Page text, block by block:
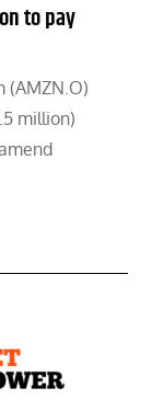
to pay
(AMZN.O)
million)